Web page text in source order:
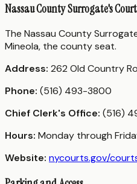
Nassau County Surrogate's Court
The Nassau County
Mineola, the county seat.
Address: 262 Old Country
Phone: (516) 493-3800
Chief Clerk's Office: (516)
Hours: Monday through
Website: nycourts.gov/